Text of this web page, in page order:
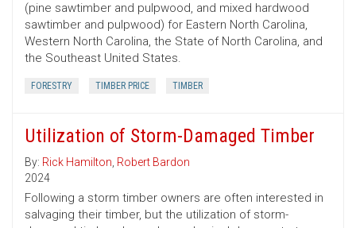
(pine sawtimber and pulpwood, and mixed hardwood
sawtimber and pulpwood) for Eastern North Carolina,
Western North Carolina, the State of North Carolina, and
the Southeast United States.
FORESTRY TIMBER PRICE TIMBER
Utilization of Storm-Damaged Timber
By: Rick Hamilton, Robert Bardon
2024
Following a storm timber owners are often interested in
salvaging their timber, but the utilization of storm-